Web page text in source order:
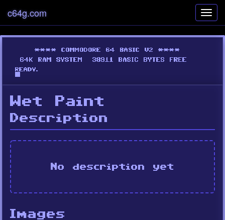
c64g.com
Wet Paint
Description
No description yet
Images